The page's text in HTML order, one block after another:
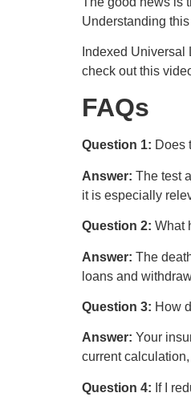
Understanding
Indexed
check out this
FAQs
Question 1: Does
Answer: The test
it is especially
Question 2: What
Answer: The
loans and
Question 3: How
Answer: Your
current
Question 4: If I